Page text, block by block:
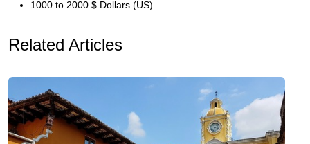
1000 to 2000 $ Dollars (US)
Related Articles